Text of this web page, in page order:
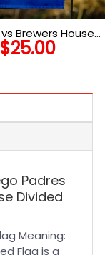
Brewers House
Flag, MLB House
Divided Flag
$25.00
Padres
Divided
Meaning:
Flag is a